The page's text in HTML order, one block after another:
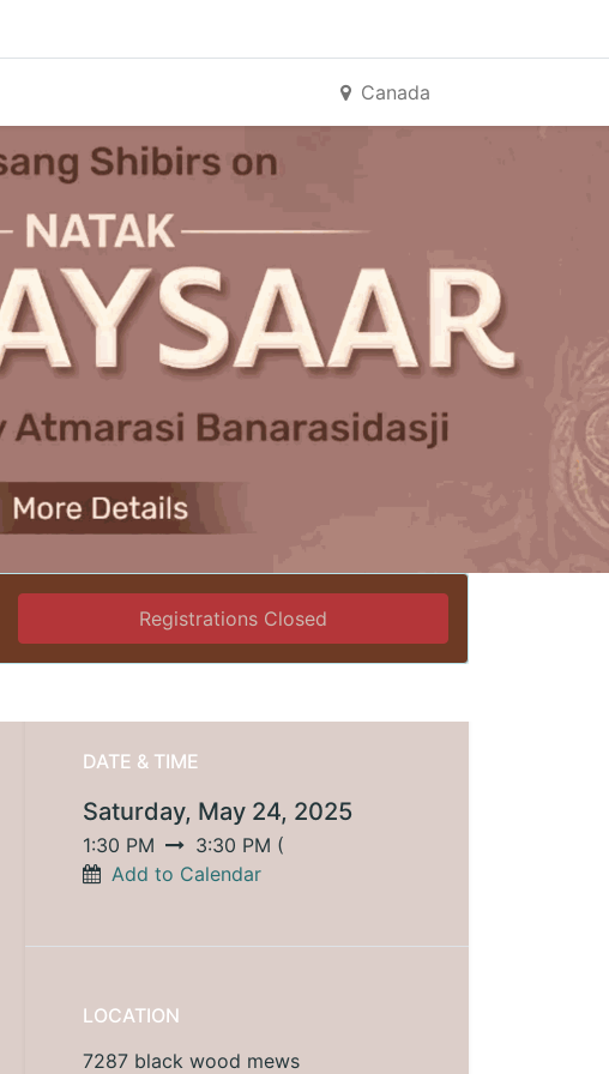
Canada
Registrations Closed
DATE & TIME
Saturday, May 24, 2025
1:30 PM 3:30 PM (
Add to Calendar
LOCATION
7287 black wood mews